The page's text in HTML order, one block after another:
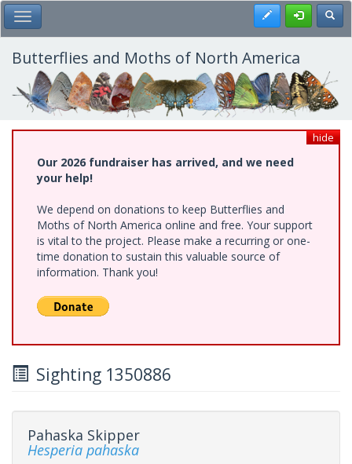
Skip
to
main
content
Toggle Main Menu Register
Butterflies and Moths of North America
hide
Our 2026 fundraiser has arrived, and we need
your help!
We depend on donations to keep Butterflies and
Moths of North America online and free. Your support
is vital to the project. Please make a recurring or one-
time donation to sustain this valuable source of
information. Thank you!
Sighting 1350886
Pahaska Skipper
Hesperia pahaska